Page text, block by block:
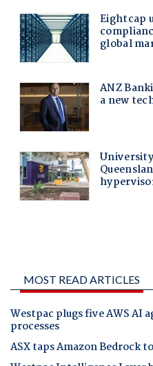
MOST READ ARTICLES
Westpac plugs five AWS AI
processes
ASX taps Amazon Bedrock